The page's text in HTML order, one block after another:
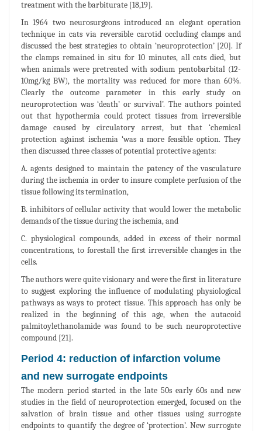
treatment with the barbiturate [18,19].
In 1964 two neurosurgeons introduced an elegant operation
technique in cats via reversible carotid occluding clamps and
discussed the best strategies to obtain ‘neuroprotection’ [20]. If
the clamps remained in situ for 10 minutes, all cats died, but
when animals were pretreated with sodium pentobarbital (12-
10mg/kg BW), the mortality was reduced for more than 60%.
Clearly the outcome parameter in this early study on
neuroprotection was ‘death’ or survival’. The authors pointed
out that hypothermia could protect tissues from irreversible
damage caused by circulatory arrest, but that ‘chemical
protection against ischemia ‘was a more feasible option. They
then discussed three classes of potential protective agents:
A. agents designed to maintain the patency of the vasculature
during the ischemia in order to insure complete perfusion of the
tissue following its termination,
B. inhibitors of cellular activity that would lower the metabolic
demands of the tissue during the ischemia, and
C. physiological compounds, added in excess of their normal
concentrations, to forestall the first irreversible changes in the
cells.
The authors were quite visionary and were the first in literature
to suggest exploring the influence of modulating physiological
pathways as ways to protect tissue. This approach has only be
realized in the beginning of this age, when the autacoid
palmitoylethanolamide was found to be such neuroprotective
compound [21].
Period 4: reduction of infarction volume
and new surrogate endpoints
The modern period started in the late 50s early 60s and new
studies in the field of neuroprotection emerged, focused on the
salvation of brain tissue and other tissues using surrogate
endpoints to quantify the degree of ‘protection’. New surrogate